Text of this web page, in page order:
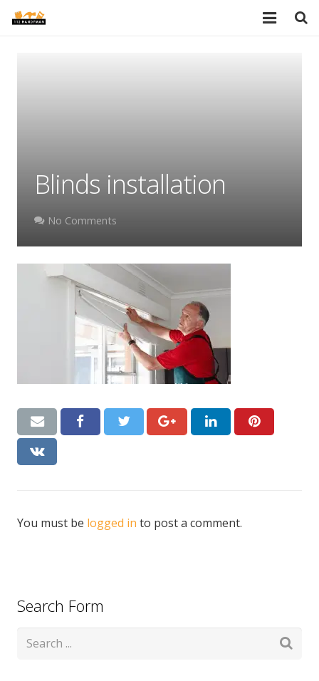
PRICES
ABOUT
BLOG
CONTACT US
Handyman London FAQs
Blinds installation
No Comments
You must be logged in to post a comment.
Search Form